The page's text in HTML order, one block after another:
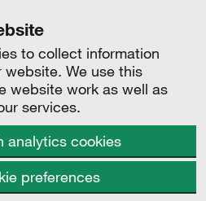
to collect information
We use this
website work as well as
services.
analytics cookies
preferences